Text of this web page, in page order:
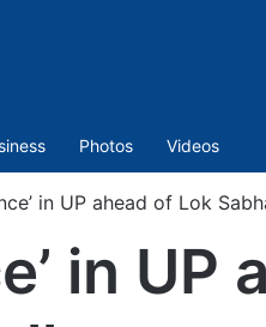
Photos Videos
in UP ahead of Lok
in UP